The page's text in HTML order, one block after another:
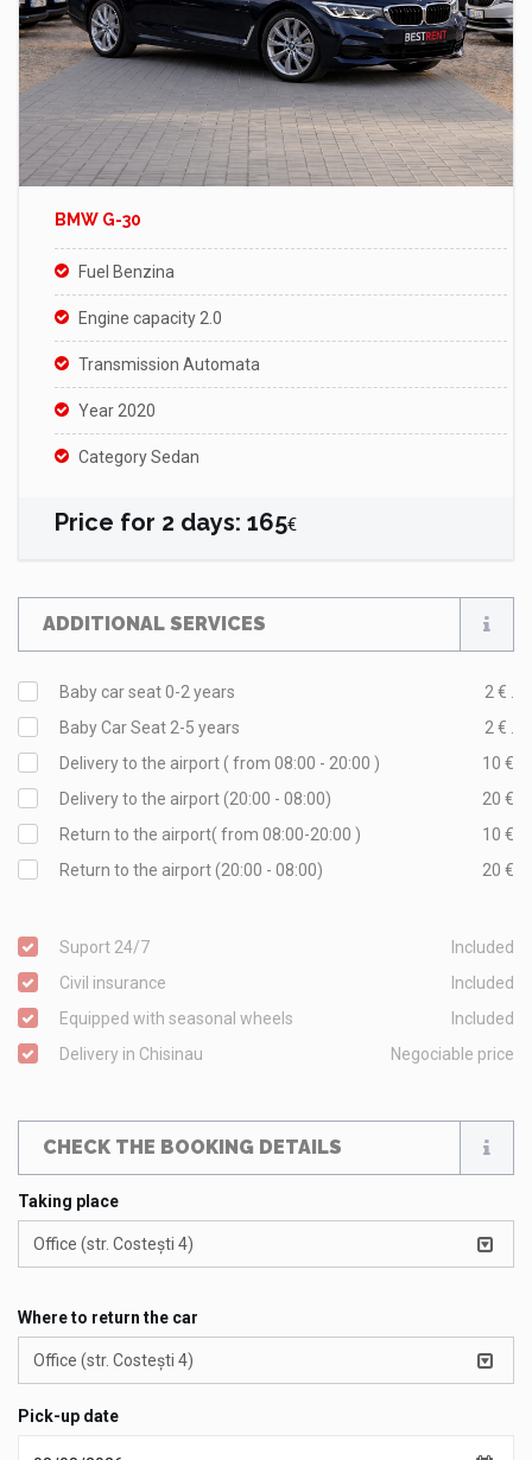
BMW G-30
Fuel Benzina
Engine capacity 2.0
Transmission Automata
Year 2020
Category Sedan
Price for 2 days: 165€
ADDITIONAL SERVICES
Baby car seat 0-2 years
2 € .
Baby Car Seat 2-5 years
2 € .
Delivery to the airport ( from 08:00 - 20:00 )
10 €
Delivery to the airport (20:00 - 08:00)
20 €
Return to the airport( from 08:00-20:00 )
10 €
Return to the airport (20:00 - 08:00)
20 €
Suport 24/7
Included
Civil insurance
Included
Equipped with seasonal wheels
Included
Delivery in Chisinau
Negociable price
CHECK THE BOOKING DETAILS
Taking place
Office (str. Costești 4)
Where to return the car
Office (str. Costești 4)
Pick-up date